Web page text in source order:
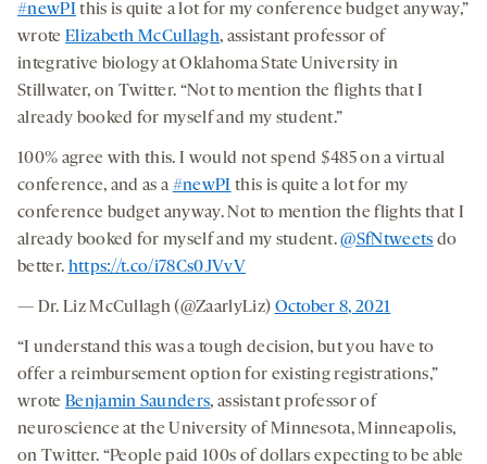
#newPI this is quite a lot for my conference budget anyway,”
wrote Elizabeth McCullagh, assistant professor of
integrative biology at Oklahoma State University in
Stillwater, on Twitter. “Not to mention the flights that I
already booked for myself and my student.”
100% agree with this. I would not spend $485 on a virtual
conference, and as a #newPI this is quite a lot for my
conference budget anyway. Not to mention the flights that I
already booked for myself and my student.@SfNtweets do
better. https://t.co/i78Cs0JVvV
— Dr. Liz McCullagh (@ZaarlyLiz) October 8, 2021
“I understand this was a tough decision, but you have to
offer a reimbursement option for existing registrations,”
wrote Benjamin Saunders, assistant professor of
neuroscience at the University of Minnesota, Minneapolis,
on Twitter. “People paid 100s of dollars expecting to be able